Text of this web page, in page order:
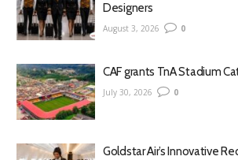
Designers
August 3, 2026 0
CAF grants TnA Stadium
July 30, 2026 0
Goldstar Air’s Innovative